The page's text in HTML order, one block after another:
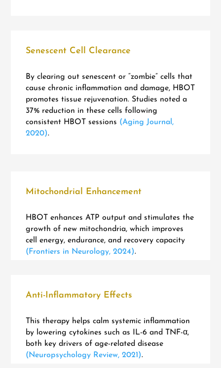
Senescent Cell Clearance
By clearing out senescent or “zombie” cells that
cause chronic inflammation and damage, HBOT
promotes tissue rejuvenation. Studies noted a
37% reduction in these cells following
consistent HBOT sessions (Aging Journal,
2020).
Mitochondrial Enhancement
HBOT enhances ATP output and stimulates the
growth of new mitochondria, which improves
cell energy, endurance, and recovery capacity
(Frontiers in Neurology, 2024).
Anti-Inflammatory Effects
This therapy helps calm systemic inflammation
by lowering cytokines such as IL-6 and TNF-α,
both key drivers of age-related disease
(Neuropsychology Review, 2021).